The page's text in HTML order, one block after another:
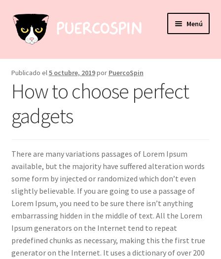
Ir
Ir
al
contenido
Menú
Accesorios
Papelería
Hogar & Decoración
Puntos de venta
Publicado el5 octubre, 2019por PuercoSpin
How to choose perfect
gadgets
There are many variations passages of Lorem Ipsum
available, but the majority have suffered alteration words
some form by injected or randomized which don’t even
slightly believable. If you are going to use a passage of
Lorem Ipsum, you need to be sure there isn’t anything
embarrassing hidden in the middle of text. All the Lorem
Ipsum generators on the Internet tend to repeat
predefined chunks as necessary, making this the first true
generator on the Internet. It uses a dictionary of over 200